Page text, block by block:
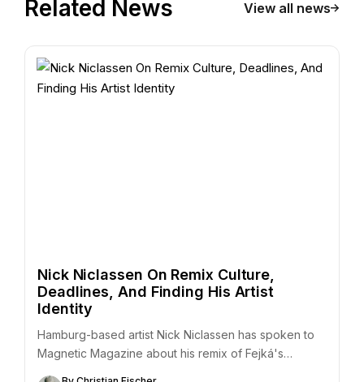
Related News View all news
Nick Niclassen On Remix Culture,
Deadlines, And Finding His Artist
Identity
Hamburg-based artist Nick Niclassen has spoken to
Magnetic Magazine about his remix of Fejká's